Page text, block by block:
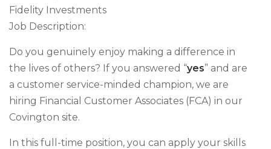
Fidelity Investments
Job Description:
Do you genuinely enjoy making a difference in
the lives of others? If you answered “yes” and are
a customer service-minded champion, we are
hiring Financial Customer Associates (FCA) in our
Covington site.
In this full-time position, you can apply your skills